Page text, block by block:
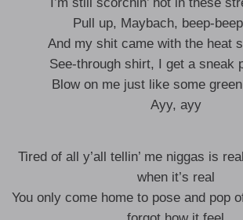
Pull up, Maybach, beep-
And my shit came with the heat
See-through shirt, I get a sneak
Blow on me just like some
Ayy, ayy
Tired of all y’all tellin’ me niggas is
when it’s real
You only come home to pose and pop